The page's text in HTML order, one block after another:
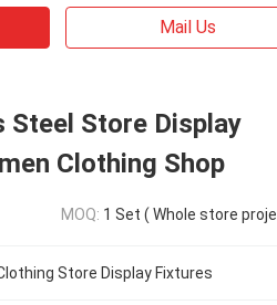
Mail Us
Steel Store Display
Clothing Shop
MOQ: 1 Set ( Whole store project )
Store Display Fixtures